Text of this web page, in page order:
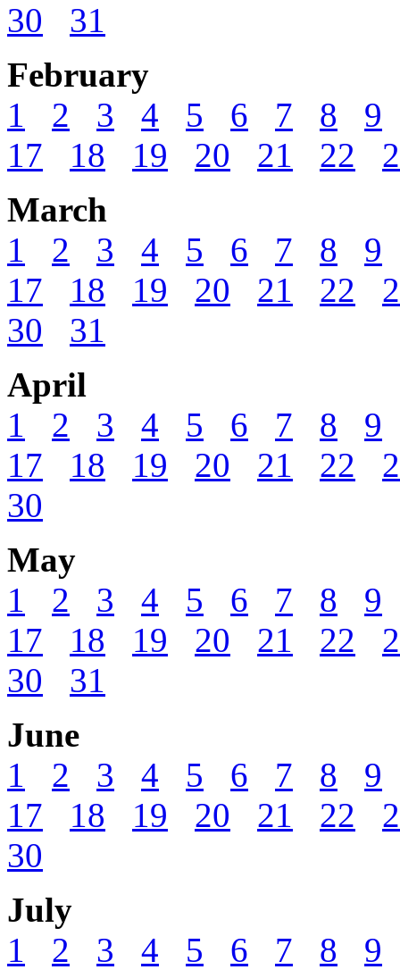
30
31
February
1
2 3 4 5 6 7 8
9
17
18 19 20 21 22
March
1
2 3 4 5 6 7 8
9
17
18 19 20 21 22
30
31
April
1
2 3 4 5 6 7 8
9
17
18 19 20 21 22
30
May
1
2 3 4 5 6 7 8
9
17
18 19 20 21 22
30
31
June
1
2 3 4 5 6 7 8
9
17
18 19 20 21 22
30
July
1
2 3 4 5 6 7 8
9